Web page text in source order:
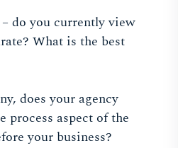
do you currently view
What is the best
does your agency
process aspect of the
your business?